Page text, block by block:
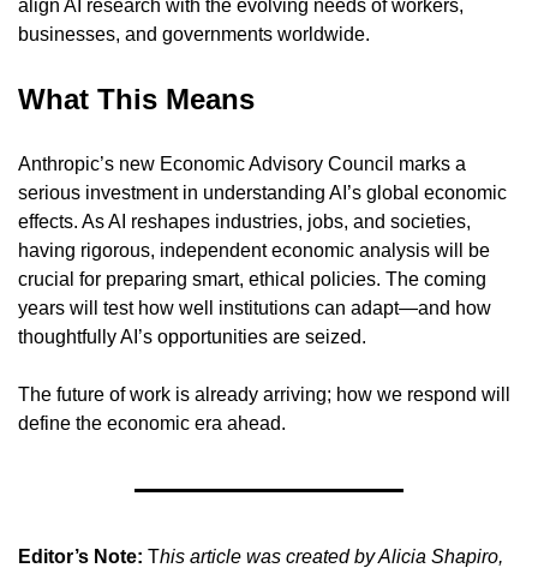
align AI research with the evolving needs of workers,
businesses, and governments worldwide.
What This Means
Anthropic’s new Economic Advisory Council marks a
serious investment in understanding AI’s global economic
effects. As AI reshapes industries, jobs, and societies,
having rigorous, independent economic analysis will be
crucial for preparing smart, ethical policies. The coming
years will test how well institutions can adapt—and how
thoughtfully AI’s opportunities are seized.
The future of work is already arriving; how we respond will
define the economic era ahead.
Editor’s Note: This article was created by Alicia Shapiro,